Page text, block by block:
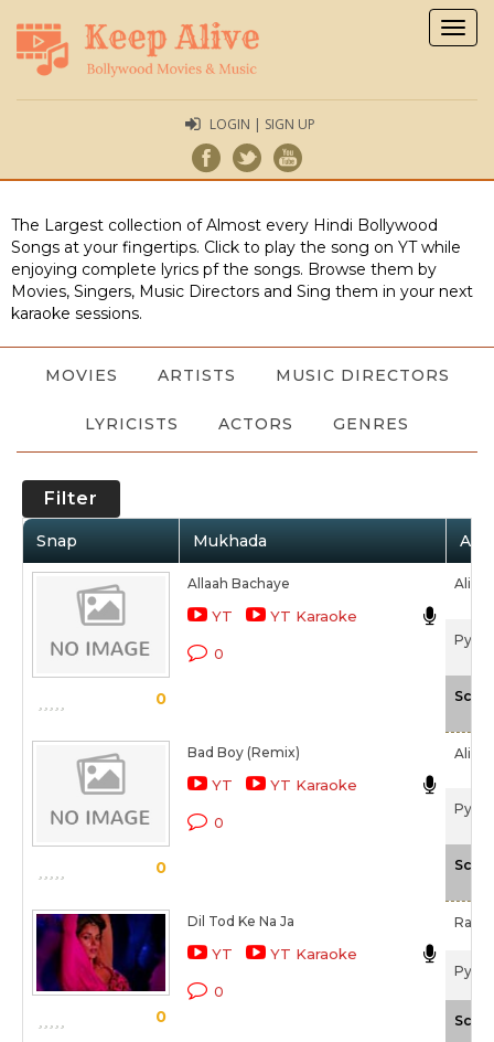
LOGIN | SIGN UP
The Largest collection of Almost every Hindi Bollywood
Songs at your fingertips. Click to play the song on YT while
enjoying complete lyrics pf the songs. Browse them by
Movies, Singers, Music Directors and Sing them in your next
karaoke sessions.
MOVIES ARTISTS MUSIC DIRECTORS
LYRICISTS ACTORS GENRES
Filter
Snap Mukhada
0
Allaah Bachaye
YT YT Karaoke
0
Scale
0
Bad Boy (Remix)
YT YT Karaoke
0
Scale
0
Dil Tod Ke Na Ja
YT YT Karaoke
0
Scale